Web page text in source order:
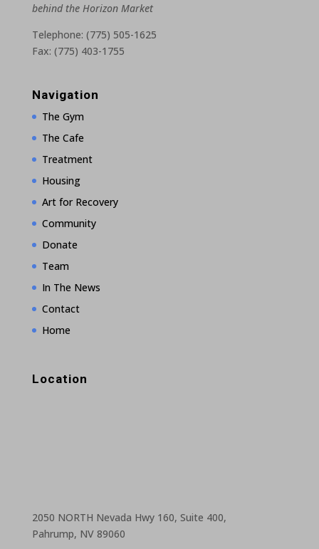
behind the Horizon Market
Telephone: (775) 505-1625
Fax: (775) 403-1755
Navigation
The Gym
The Cafe
Treatment
Housing
Art for Recovery
Community
Donate
Team
In The News
Contact
Home
Location
2050 NORTH Nevada Hwy 160, Suite 400,
Pahrump, NV 89060